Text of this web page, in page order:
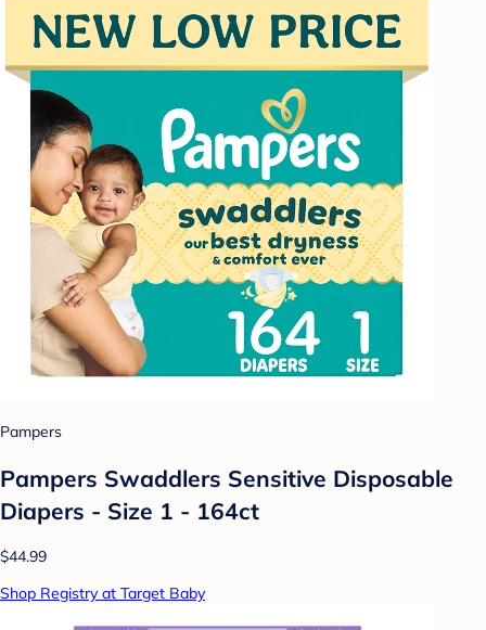
Pampers
Pampers Swaddlers Sensitive Disposable
Diapers - Size 1 - 164ct
$44.99
Shop Registry at Target Baby